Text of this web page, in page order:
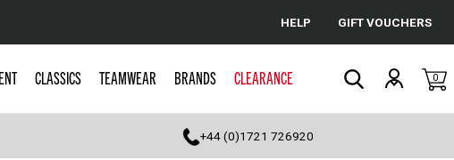
Cancel
HELP GIFT VOUCHERS
CLASSICS TEAMWEAR BRANDS CLEARANCE 0
+44 (0)1721 726920